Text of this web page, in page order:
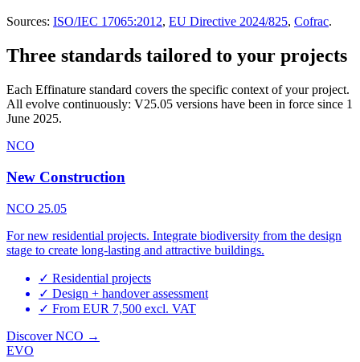
Sources: ISO/IEC 17065:2012, EU Directive 2024/825, Cofrac.
Three standards tailored to your projects
Each Effinature standard covers the specific context of your project.
All evolve continuously: V25.05 versions have been in force since 1
June 2025.
NCO
New Construction
NCO 25.05
For new residential projects. Integrate biodiversity from the design
stage to create long-lasting and attractive buildings.
✓ Residential projects
✓ Design + handover assessment
✓ From EUR 7,500 excl. VAT
Discover NCO →
EVO